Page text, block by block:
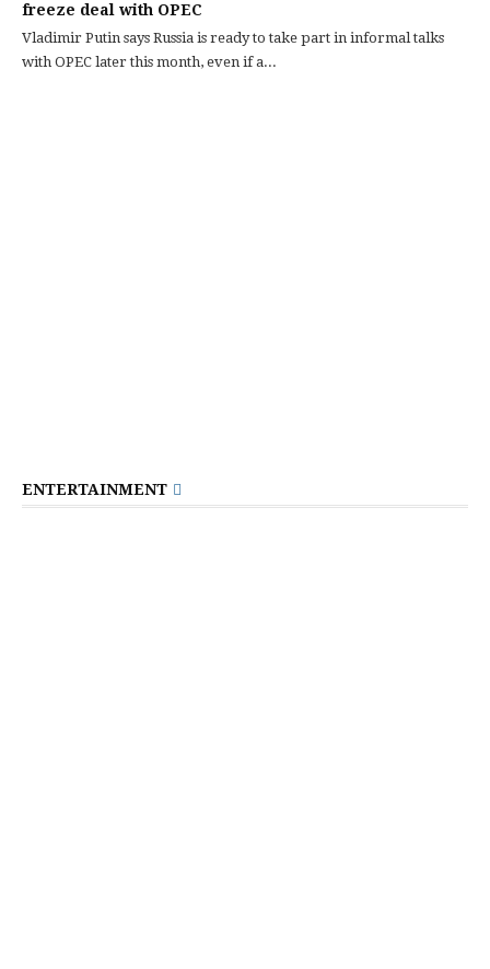
freeze deal with OPEC
Vladimir Putin says Russia is ready to take part in informal talks
with OPEC later this month, even if a...
ENTERTAINMENT